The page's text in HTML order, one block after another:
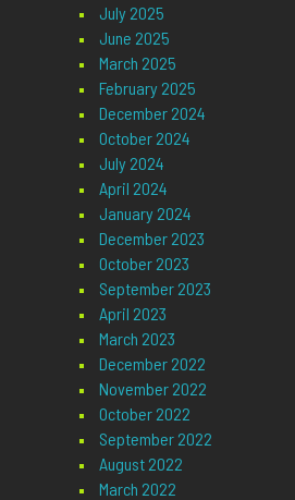
July 2025
June 2025
March 2025
February 2025
December 2024
October 2024
July 2024
April 2024
January 2024
December 2023
October 2023
September 2023
April 2023
March 2023
December 2022
November 2022
October 2022
September 2022
August 2022
March 2022